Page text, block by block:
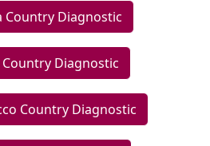
Country Diagnostic
Country Diagnostic
Country Diagnostic